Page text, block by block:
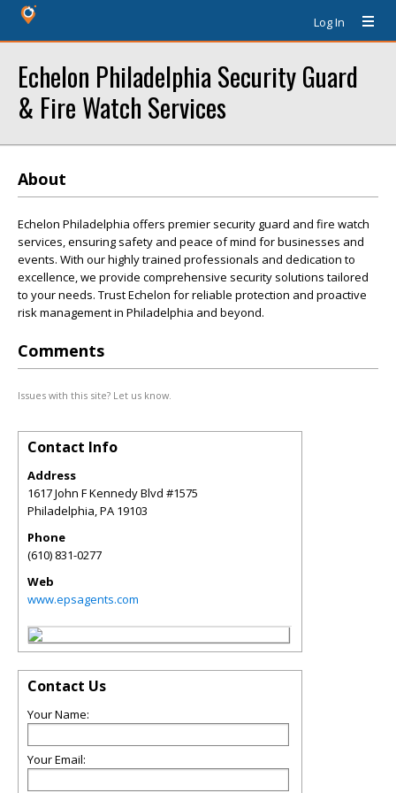
Log In
Echelon Philadelphia Security Guard
& Fire Watch Services
About
Echelon Philadelphia offers premier security guard and fire watch
services, ensuring safety and peace of mind for businesses and
events. With our highly trained professionals and dedication to
excellence, we provide comprehensive security solutions tailored
to your needs. Trust Echelon for reliable protection and proactive
risk management in Philadelphia and beyond.
Comments
Issues with this site? Let us know.
Contact Info
Address
1617 John F Kennedy Blvd #1575
Philadelphia,PA 19103
Phone
(610) 831-0277
Web
www.epsagents.com
Contact Us
Your Name:
Your Email: